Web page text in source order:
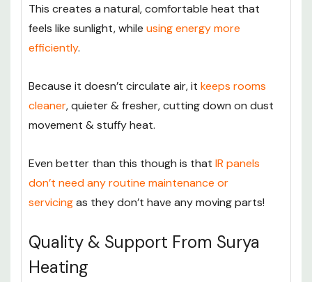
This creates a natural, comfortable heat that
feels like sunlight, while using energy more
efficiently.
Because it doesn’t circulate air, it keeps rooms
cleaner, quieter & fresher, cutting down on dust
movement & stuffy heat.
Even better than this though is that IR panels
don’t need any routine maintenance or
servicingas they don’t have any moving parts!
Quality & Support From Surya
Heating